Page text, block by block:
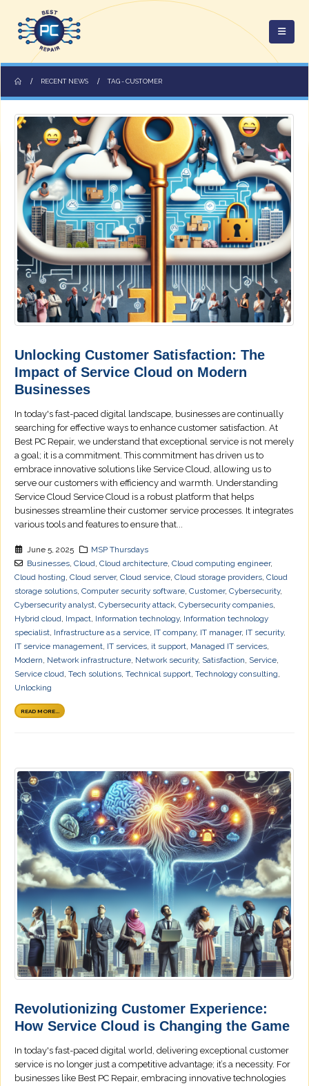
RECENT NEWS TAG -CUSTOMER
Unlocking Customer Satisfaction: The
Impact of Service Cloud on Modern
Businesses
In today's fast-paced digital landscape, businesses are continually
searching for effective ways to enhance customer satisfaction. At
Best PC Repair, we understand that exceptional service is not merely
a goal; it is a commitment. This commitment has driven us to
embrace innovative solutions like Service Cloud, allowing us to
serve our customers with efficiency and warmth. Understanding
Service Cloud Service Cloud is a robust platform that helps
businesses streamline their customer service processes. It integrates
various tools and features to ensure that...
June 5, 2025
MSP Thursdays
Businesses, Cloud, Cloud architecture, Cloud computing engineer,
Cloud hosting, Cloud server, Cloud service, Cloud storage providers, Cloud
storage solutions, Computer security software, Customer, Cybersecurity,
Cybersecurity analyst, Cybersecurity attack, Cybersecurity companies,
Hybrid cloud, Impact, Information technology, Information technology
specialist, Infrastructure as a service, IT company, IT manager, IT security,
IT service management, IT services, it support, Managed IT services,
Modern, Network infrastructure, Network security, Satisfaction, Service,
Service cloud, Tech solutions, Technical support, Technology consulting,
Unlocking
READ MORE...
Revolutionizing Customer Experience:
How Service Cloud is Changing the Game
In today's fast-paced digital world, delivering exceptional customer
service is no longer just a competitive advantage; it’s a necessity. For
businesses like Best PC Repair, embracing innovative technologies